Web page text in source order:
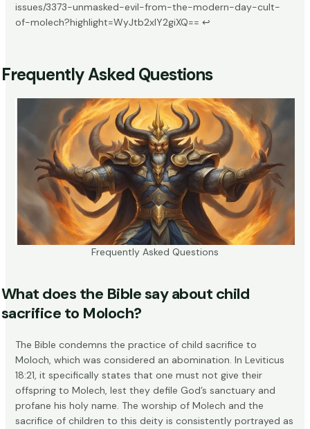
issues/3373-unmasked-evil-from-the-modern-day-cult-
of-molech?highlight=WyJtb2xlY2giXQ== ↩
Frequently Asked Questions
Frequently Asked Questions
What does the Bible say about child
sacrifice to Moloch?
The Bible condemns the practice of child sacrifice to
Moloch, which was considered an abomination. In Leviticus
18:21, it specifically states that one must not give their
offspring to Molech, lest they defile God’s sanctuary and
profane his holy name. The worship of Molech and the
sacrifice of children to this deity is consistently portrayed as